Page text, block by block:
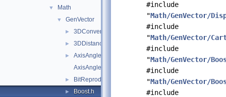
▼ Math
▼ GenVector
► 3DConversions.h
► 3DDistances.h
►
AxisAngle.h
AxisAnglefwd.h
► BitReproducible.h
►
Boost.h
#include
"Math/GenVector/
#include
"Math/GenVector/
#include
"Math/GenVector/
#include
"Math/GenVector/
#include